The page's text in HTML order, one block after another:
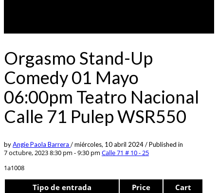
Orgasmo Stand-Up
Comedy 01 Mayo
06:00pm Teatro Nacional
Calle 71 Pulep WSR550
byAngie Paola Barrera /miércoles, 10 abril 2024/Published in
7 octubre, 2023 8:30 pm - 9:30 pm Calle 71 # 10 - 25
1a1008
Tipo de entrada Price Cart